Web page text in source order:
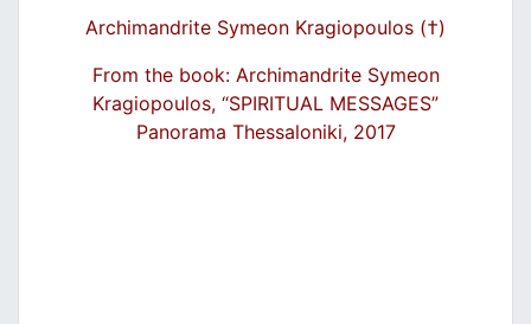
Archimandrite Symeon Kragiopoulos (†)
From the book: Archimandrite Symeon
Kragiopoulos, “SPIRITUAL MESSAGES”
Panorama Thessaloniki, 2017